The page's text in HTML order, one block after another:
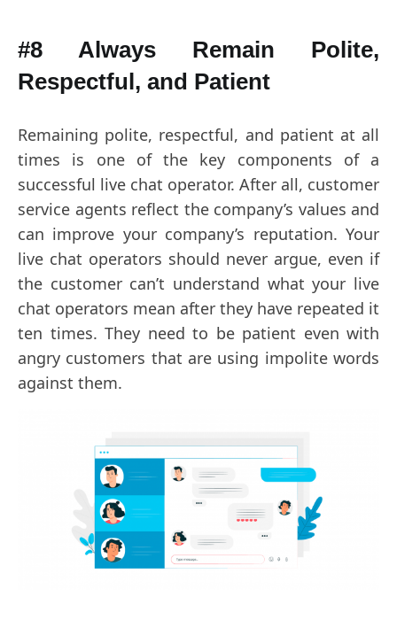
#8 Always Remain Polite,
Respectful, and Patient
Remaining polite, respectful, and patient at all
times is one of the key components of a
successful live chat operator. After all, customer
service agents reflect the company’s values and
can improve your company’s reputation. Your
live chat operators should never argue, even if
the customer can’t understand what your live
chat operators mean after they have repeated it
ten times. They need to be patient even with
angry customers that are using impolite words
against them.